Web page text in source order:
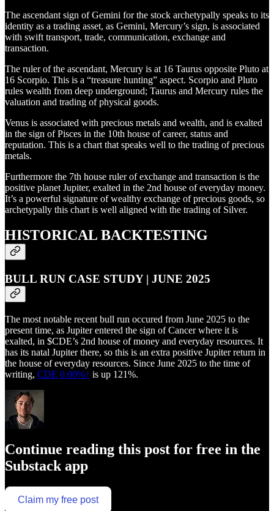
The ascendant sign of Gemini for the stock archetypally speaks to its
identity as a trading asset, as Gemini, Mercury’s sign, is associated
with swift transport, trade, communication, exchange and
transaction.
The ruler of the ascendant, Mercury is at 16 Taurus opposite Pluto at
16 Scorpio. This is a “treasure hunting” aspect. Scorpio and Pluto
rules wealth from deep underground; Taurus and Mercury rules the
valuation and trading of physical goods.
Venus is associated with precious metals and wealth, and is exalted
in the sign of Pisces in the 10th house of career, status and
reputation. This is a chart that speaks well to the trading of precious
metals.
Furthermore the 7th house ruler of exchange and transaction is the
positive planet Jupiter, exalted in the 2nd house of everyday money.
It’s a powerful signature of wealthy exchange of precious goods, so
archetypally this chart is well aligned with the trading of Silver.
HISTORICAL BACKTESTING
BULL RUN CASE STUDY | JUNE 2025
The most notable recent bull run occured from June 2025 to the
present time, as Jupiter entered the sign of Cancer where it is
exalted, in $CDE’s 2nd house of money and everyday resources. It
has its natal Jupiter there, so this is an extra positive Jupiter return in
the house of everyday resources. Since June 2025 to the time of
writing, CDE 0.00%↑ is up 121%.
Continue reading this post for free in the
Substack app
Claim my free post